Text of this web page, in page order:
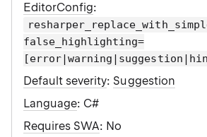
EditorConfig:
false_highlighting=
Default severity: Suggestion
Language: C#
Requires SWA: No